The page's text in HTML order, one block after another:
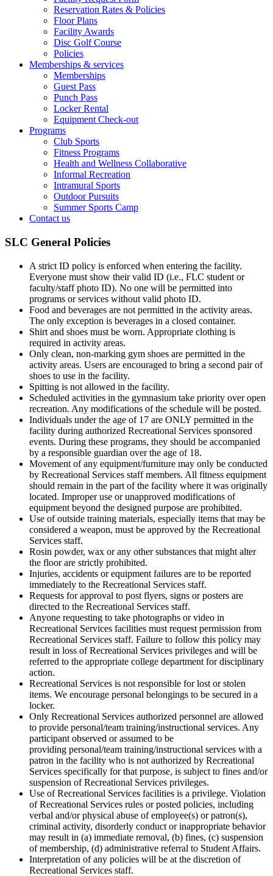
Reservation Rates & Policies
Floor Plans
Facility Awards
Disc Golf Course
Policies
Memberships & services
Memberships
Guest Pass
Punch Pass
Locker Rental
Equipment Check-out
Programs
Club Sports
Fitness Programs
Health and Wellness Collaborative
Informal Recreation
Intramural Sports
Outdoor Pursuits
Summer Sports Camp
Contact us
SLC General Policies
A strict ID policy is enforced when entering the facility.
Everyone must show their valid ID (i.e., FLC student or
faculty/staff photo ID). No one will be permitted into
programs or services without valid photo ID.
Food and beverages are not permitted in the activity areas.
The only exception is beverages in a closed container.
Shirt and shoes must be worn. Appropriate clothing is
required in activity areas.
Only clean, non-marking gym shoes are permitted in the
activity areas. Users are encouraged to bring a second pair of
shoes to use in the facility.
Spitting is not allowed in the facility.
Scheduled activities in the gymnasium take priority over open
recreation. Any modifications of the schedule will be posted.
Individuals under the age of 17 are ONLY permitted in the
facility during authorized Recreational Services sponsored
events. During these programs, they should be accompanied
by a responsible guardian over the age of 18.
Movement of any equipment/furniture may only be conducted
by Recreational Services staff members. All fitness equipment
should remain in the part of the facility where it was originally
located. Improper use or unapproved modifications of
equipment beyond the designed purpose are prohibited.
Use of outside training materials, especially items that may be
considered a weapon, must be approved by the Recreational
Services staff.
Rosin powder, wax or any other substances that might alter
the floor are strictly prohibited.
Injuries, accidents or equipment failures are to be reported
immediately to the Recreational Services staff.
Requests for approval to post flyers, signs or posters are
directed to the Recreational Services staff.
Anyone requesting to take photographs or video in
Recreational Services facilities must request permission from
Recreational Services staff. Failure to follow this policy may
result in loss of Recreational Services privileges and will be
referred to the appropriate college department for disciplinary
action.
Recreational Services is not responsible for lost or stolen
items. We encourage personal belongings to be secured in a
locker.
Only Recreational Services authorized personnel are allowed
to provide personal/team training/instructional services. Any
participant observed or assumed to be
providing personal/team training/instructional services with a
patron in the facility who is not authorized by Recreational
Services specifically for that purpose, is subject to fines and/or
suspension of Recreational Services privileges.
Use of Recreational Services facilities is a privilege. Violation
of Recreational Services rules or posted policies, including
verbal and/or physical abuse of employee(s) or patron(s),
criminal activity, disorderly conduct or inappropriate behavior
may result in (a) immediate removal, (b) fines, (c) suspension
of membership, (d) administrative referral to Student Affairs.
Interpretation of any policies will be at the discretion of
Recreational Services staff.